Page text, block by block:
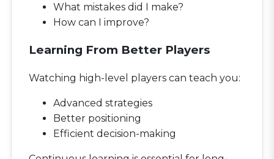
What mistakes did I make?
How can I improve?
Learning From Better Players
Watching high-level players can teach you:
Advanced strategies
Better positioning
Efficient decision-making